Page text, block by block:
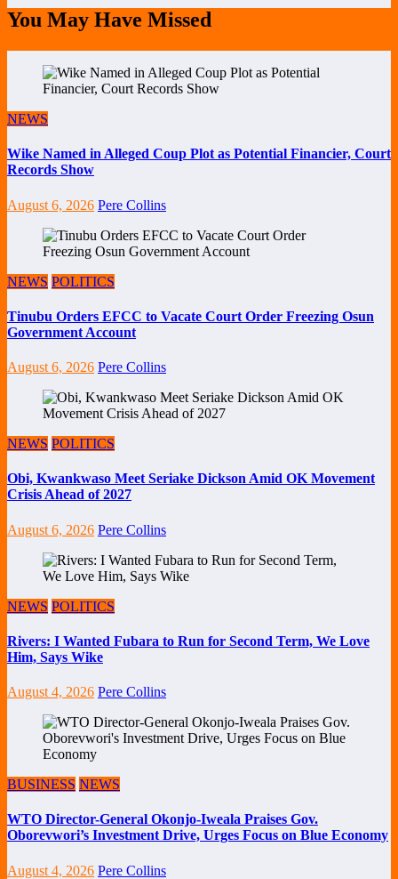
You May Have Missed
NEWS
Wike Named in Alleged Coup Plot as Potential Financier, Court
Records Show
August 6, 2026 Pere Collins
NEWS POLITICS
Tinubu Orders EFCC to Vacate Court Order Freezing Osun
Government Account
August 6, 2026 Pere Collins
NEWS POLITICS
Obi, Kwankwaso Meet Seriake Dickson Amid OK Movement
Crisis Ahead of 2027
August 6, 2026 Pere Collins
NEWS POLITICS
Rivers: I Wanted Fubara to Run for Second Term, We Love
Him, Says Wike
August 4, 2026 Pere Collins
BUSINESS NEWS
WTO Director-General Okonjo-Iweala Praises Gov.
Oborevwori’s Investment Drive, Urges Focus on Blue Economy
August 4, 2026 Pere Collins